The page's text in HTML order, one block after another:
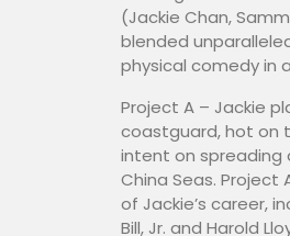
(Jackie Chan,
blended
physical comedy in
Project A – Jackie
coastguard, hot on
intent on spreading
China Seas.
of Jackie’s career,
Bill, Jr. and Harold